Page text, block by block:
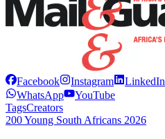
Facebook Instagram LinkedIn
WhatsApp
YouTube
TagsCreators
200 Young South Africans 2026